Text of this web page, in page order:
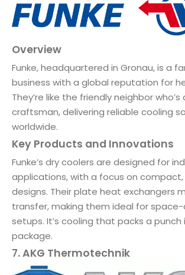
Overview
Funke, headquartered in Gronau, is a
business with a global reputation for
They’re like the friendly neighbor
craftsman, delivering reliable cooling
worldwide.
Key Products and Innovations
Funke’s dry coolers are designed for
applications, with a focus on
designs. Their plate heat exchangers
transfer, making them ideal for
setups. It’s cooling that packs a punch
package.
7. AKG Thermotechnik